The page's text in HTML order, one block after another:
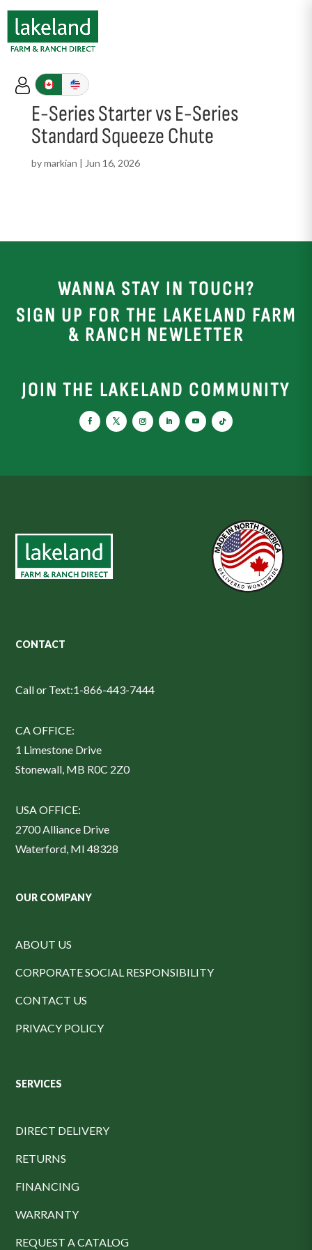
E-Series Starter vs E-Series
Standard Squeeze Chute
bymarkian | Jun 16, 2026
WANNA STAY IN TOUCH?
SIGN UP FOR THE LAKELAND FARM
& RANCH NEWLETTER
JOIN THE LAKELAND COMMUNITY
CONTACT
Call or Text:1-866-443-7444
CA OFFICE:
1 Limestone Drive
Stonewall, MB R0C 2Z0
USA OFFICE:
2700 Alliance Drive
Waterford, MI 48328
OUR COMPANY
ABOUT US
CORPORATE SOCIAL RESPONSIBILITY
CONTACT US
PRIVACY POLICY
SERVICES
DIRECT DELIVERY
RETURNS
FINANCING
WARRANTY
REQUEST A CATALOG